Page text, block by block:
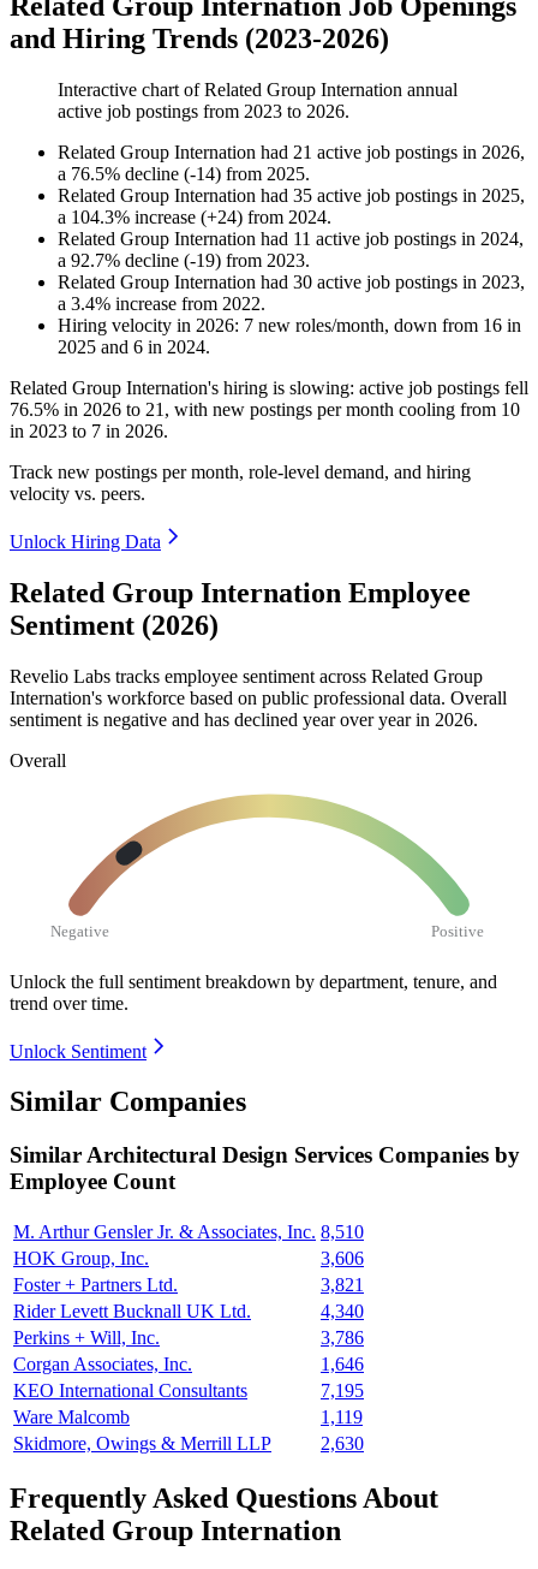
Related Group Internation Job Openings
and Hiring Trends (2023-2026)
Interactive chart ofRelated Group Internation annual
active job postings from 2023 to 2026.
Related Group Internation had 21 active job postings in 2026,
a 76.5% decline (-14) from 2025.
Related Group Internation had 35 active job postings in 2025,
a 104.3% increase (+24) from 2024.
Related Group Internation had 11 active job postings in 2024,
a 92.7% decline (-19) from 2023.
Related Group Internation had 30 active job postings in 2023,
a 3.4% increase from 2022.
Hiring velocity in 2026: 7 new roles/month, down from 16 in
2025 and 6 in 2024.
Related Group Internation's hiring is slowing: active job postings fell
76.5% in 2026 to 21 , with new postings per month cooling from 10
in 2023 to 7 in 2026.
Track new postings per month, role-level demand, and hiring
velocity vs. peers.
Unlock Hiring Data
Related Group Internation Employee
Sentiment (2026)
Revelio Labs tracks employee sentiment across Related Group
Internation's workforce based on public professional data. Overall
sentiment is negative and has declined year over year in 2026.
Overall
Negative Positive
Unlock the full sentiment breakdown by department, tenure, and
trend over time.
Unlock Sentiment
Similar Companies
SimilarArchitectural Design Services Companies by
Employee Count
M. Arthur Gensler Jr. & Associates, Inc. 8,510
HOK Group, Inc.
3,606
Foster + Partners Ltd.
3,821
Rider Levett Bucknall UK Ltd.
4,340
Perkins + Will, Inc.
3,786
Corgan Associates, Inc.
1,646
KEO International Consultants
7,195
Ware Malcomb
1,119
Skidmore, Owings & Merrill LLP
2,630
Frequently Asked Questions About
Related Group Internation